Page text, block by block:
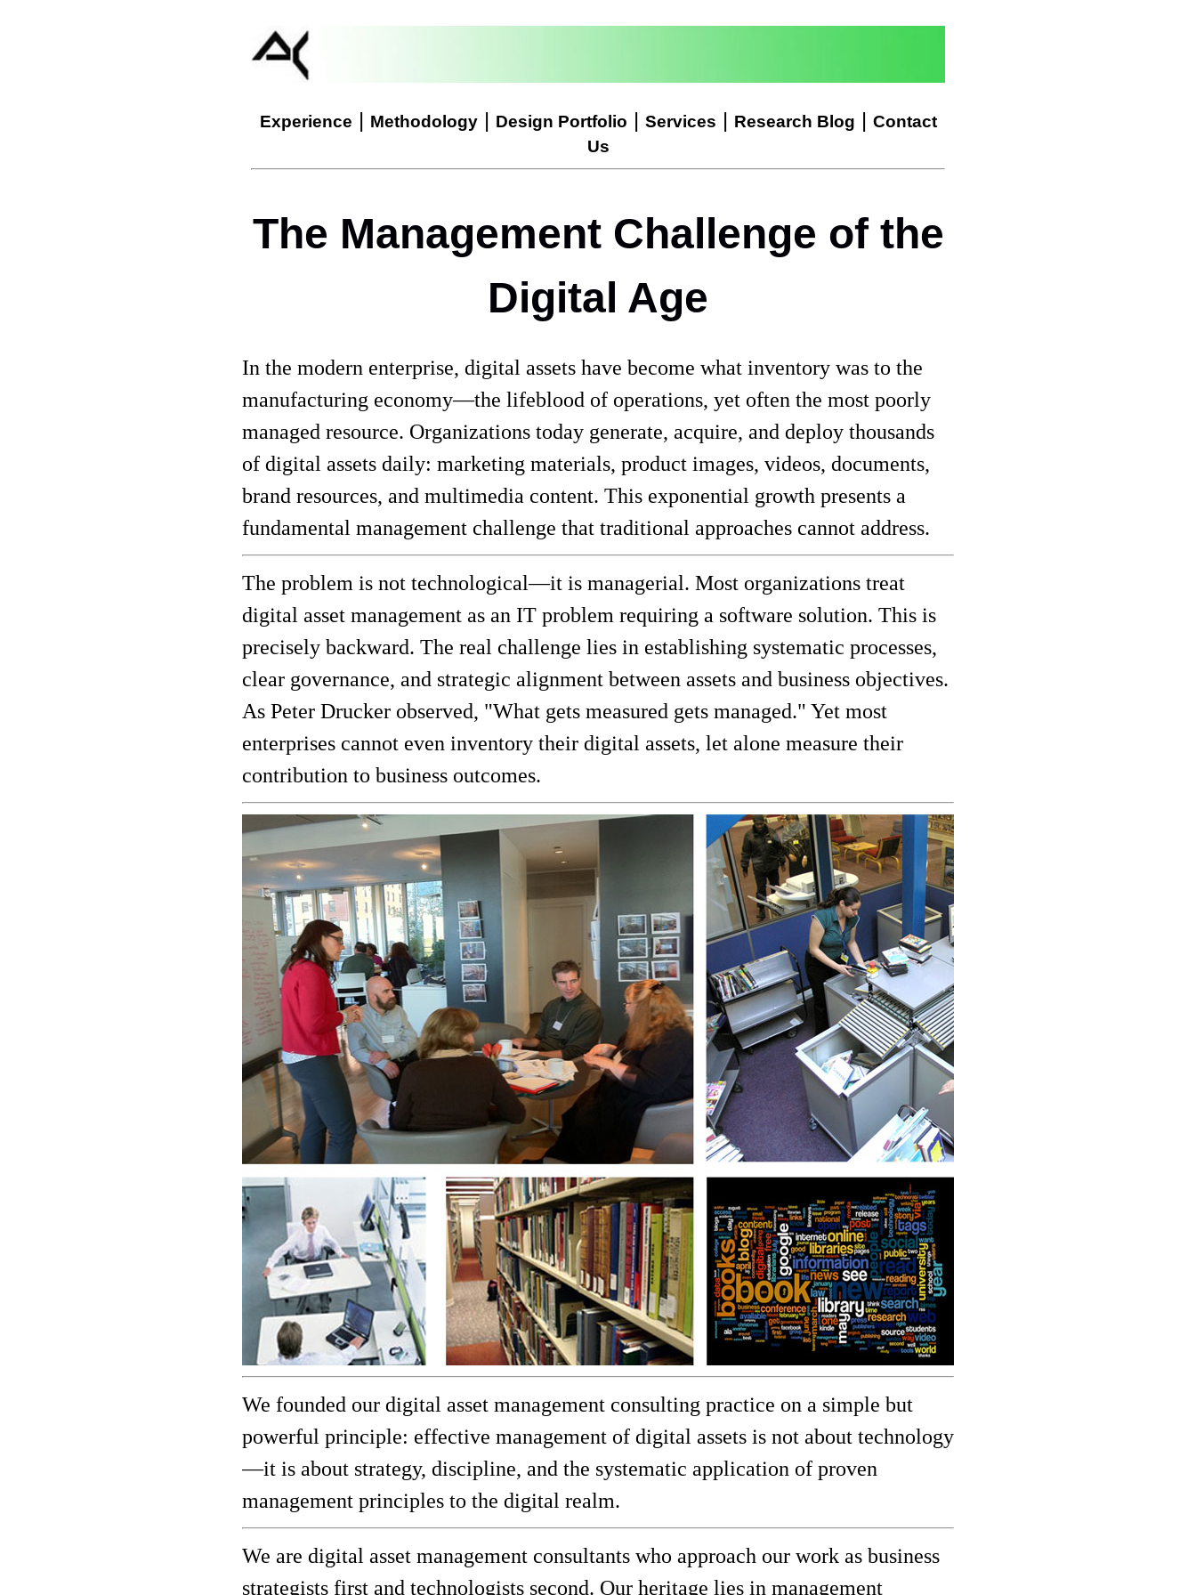
Experience | Methodology| Design Portfolio | Services | Research Blog | Contact
Us
The Management Challenge of the
Digital Age
In the modern enterprise, digital assets have become what inventory was to the
manufacturing economy—the lifeblood of operations, yet often the most poorly
managed resource. Organizations today generate, acquire, and deploy thousands
of digital assets daily: marketing materials, product images, videos, documents,
brand resources, and multimedia content. This exponential growth presents a
fundamental management challenge that traditional approaches cannot address.
The problem is not technological—it is managerial. Most organizations treat
digital asset management as an IT problem requiring a software solution. This is
precisely backward. The real challenge lies in establishing systematic processes,
clear governance, and strategic alignment between assets and business objectives.
As Peter Drucker observed, "What gets measured gets managed." Yet most
enterprises cannot even inventory their digital assets, let alone measure their
contribution to business outcomes.
We founded our digital asset management consulting practice on a simple but
powerful principle: effective management of digital assets is not about technology
—it is about strategy, discipline, and the systematic application of proven
management principles to the digital realm.
We are digital asset management consultants who approach our work as business
strategists first and technologists second. Our heritage lies in management